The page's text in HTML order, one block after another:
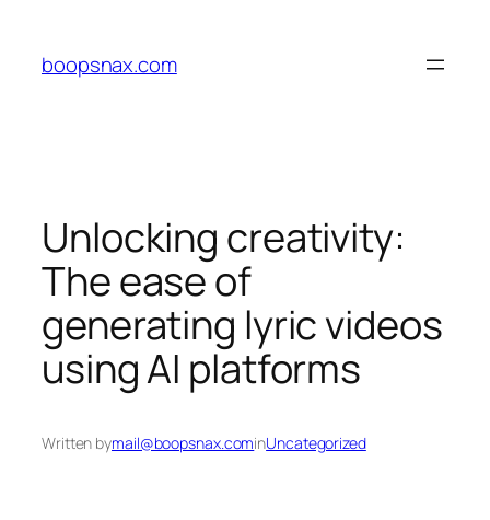
content
boopsnax.com
Unlocking creativity:
The ease of
generating lyric videos
using AI platforms
Written bymail@boopsnax.cominUncategorized